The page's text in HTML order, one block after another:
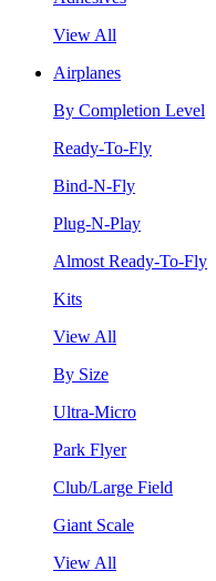
View All
Airplanes
By Completion Level
Ready-To-Fly
Bind-N-Fly
Plug-N-Play
Almost Ready-To-Fly
Kits
View All
By Size
Ultra-Micro
Park Flyer
Club/Large Field
Giant Scale
View All